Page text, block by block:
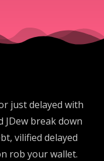
just delayed with
JDew break down
vilified delayed
rob your wallet.